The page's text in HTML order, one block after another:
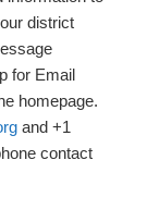
district
for Email
homepage.
and +1
contact